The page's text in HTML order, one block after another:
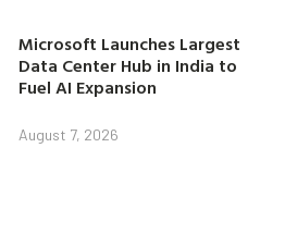
Microsoft Launches Largest
Data Center Hub in India to
Fuel AI Expansion
August 7, 2026